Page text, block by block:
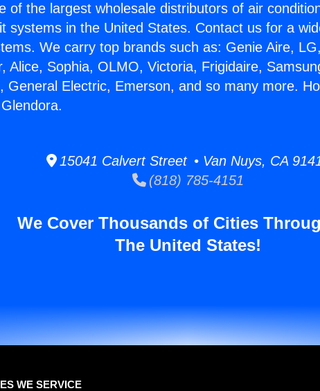
of the largest wholesale distributors of air
systems in the United States. Contact us for a
We carry top brands such as: Genie Aire,
Alice, Sophia, OLMO, Victoria, Frigidaire,
General Electric, Emerson, and so many more.
15041 Calvert Street • Van Nuys, CA
(818) 785-4151
We Cover Thousands of Cities
The United States!
WE SERVICE